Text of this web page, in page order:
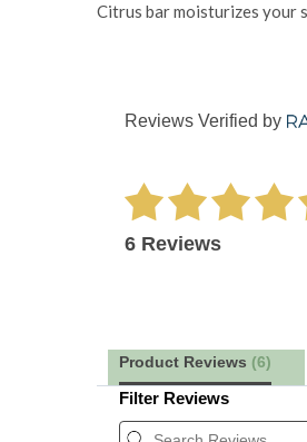
Citrus bar moisturizes your
Reviews Verified by
6 Reviews
Product Reviews (6)
Filter Reviews